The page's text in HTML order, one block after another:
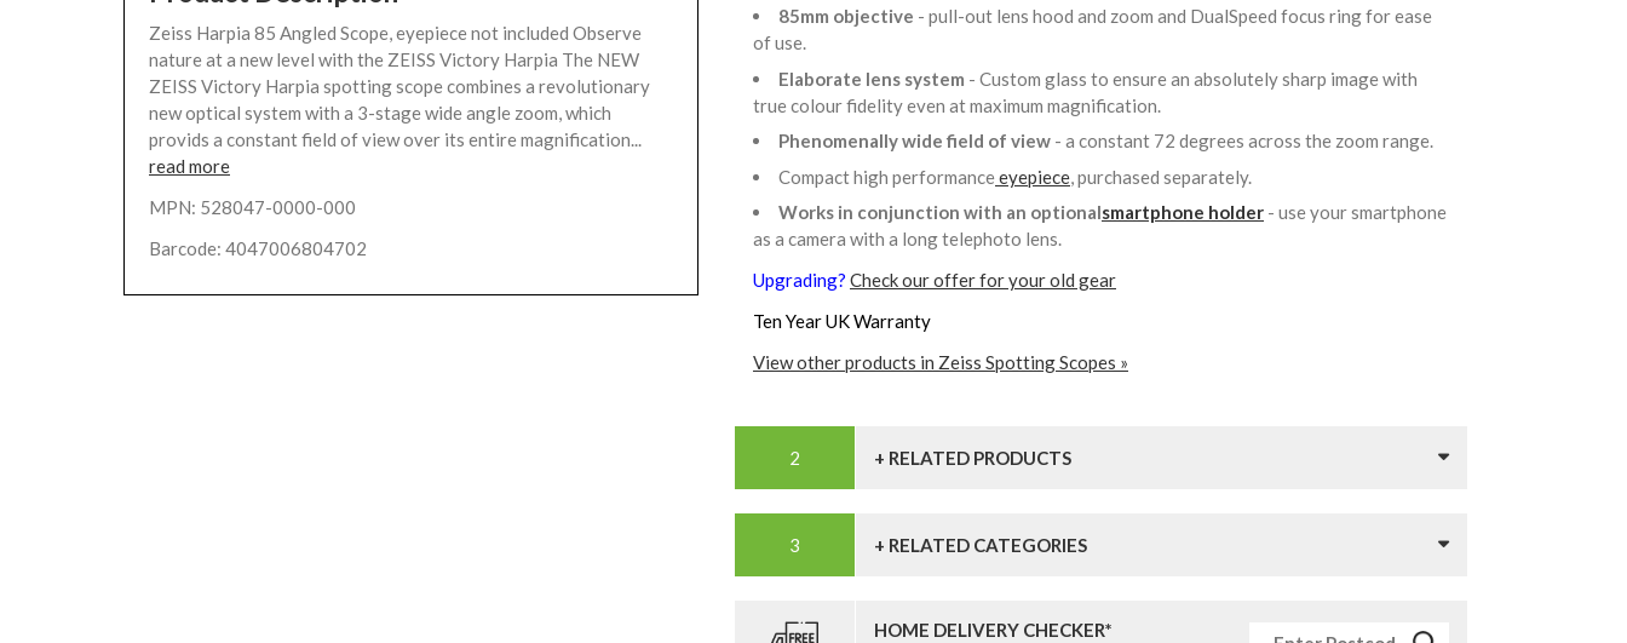
Zeiss Harpia 85 Angled Scope, eyepiece not included Observe
nature at a new level with the ZEISS Victory Harpia The NEW
ZEISS Victory Harpia spotting scope combines a revolutionary
new optical system with a 3-stage wide angle zoom, which
provids a constant field of view over its entire magnification...
read more
MPN: 528047-0000-000
Barcode: 4047006804702
85mm objective - pull-out lens hood and zoom and DualSpeed focus ring for ease
of use.
Elaborate lens system - Custom glass to ensure an absolutely sharp image with
true colour fidelity even at maximum magnification.
Phenomenally wide field of view - a constant 72 degrees across the zoom range.
Compact high performanceeyepiece, purchased separately.
Works in conjunction with an optionalsmartphone holder - use your smartphone
as a camera with a long telephoto lens.
Upgrading? Check our offer for your old gear
Ten Year UK Warranty
View other products in Zeiss Spotting Scopes »
+ RELATED PRODUCTS
+ RELATED CATEGORIES
HOME DELIVERY CHECKER*